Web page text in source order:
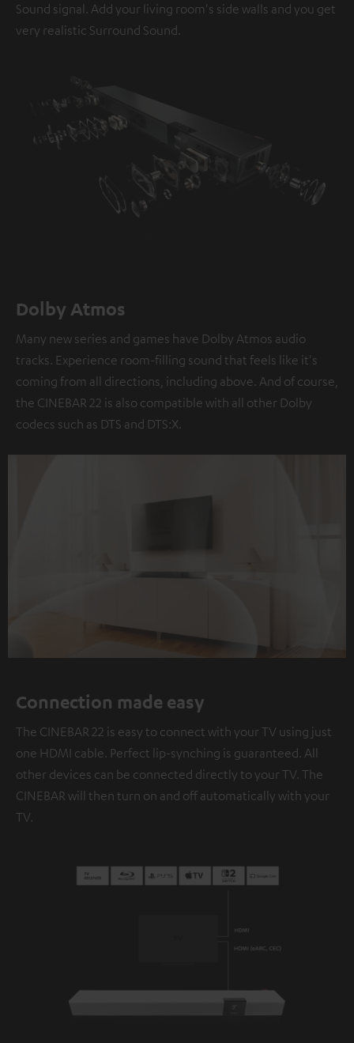
Sound signal. Add your living room's side walls and you get
very realistic Surround Sound.
Dolby Atmos
Many new series and games have Dolby Atmos audio
tracks. Experience room-filling sound that feels like it's
coming from all directions, including above. And of course,
the CINEBAR 22 is also compatible with all other Dolby
codecs such as DTS and DTS:X.
Connection made easy
The CINEBAR 22 is easy to connect with your TV using just
one HDMI cable. Perfect lip-synching is guaranteed. All
other devices can be connected directly to your TV. The
CINEBAR will then turn on and off automatically with your
TV.